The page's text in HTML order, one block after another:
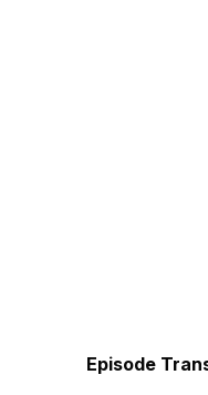
Episode